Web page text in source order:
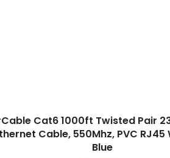
Cat6 1000ft Twisted Pair
Cable, 550Mhz, PVC RJ45
Blue